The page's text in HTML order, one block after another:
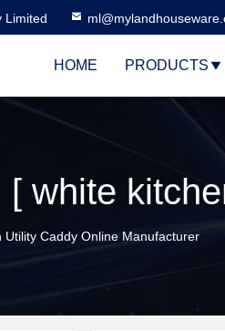
Limited
HOME PRODUCTS
white
Utility Caddy Online Manufacturer